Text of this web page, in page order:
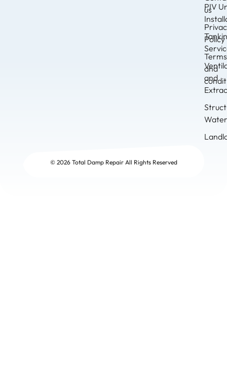
PIV
and
us
Policy
Terms
and
© 2026 Total Damp Repair All Rights Reserved